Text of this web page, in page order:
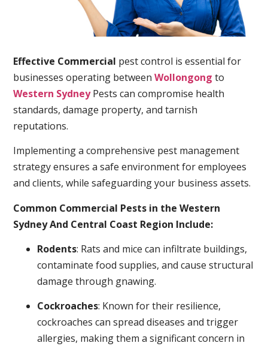
Effective Commercial pest control is essential for
businesses operating betweenWollongong to
Western SydneyPests can compromise health
standards, damage property, and tarnish
reputations.
Implementing a comprehensive pest management
strategy ensures a safe environment for employees
and clients, while safeguarding your business assets.
Common Commercial Pests in the Western
Sydney And Central Coast Region Include:
Rodents: Rats and mice can infiltrate buildings,
contaminate food supplies, and cause structural
damage through gnawing.
Cockroaches: Known for their resilience,
cockroaches can spread diseases and trigger
allergies, making them a significant concern in